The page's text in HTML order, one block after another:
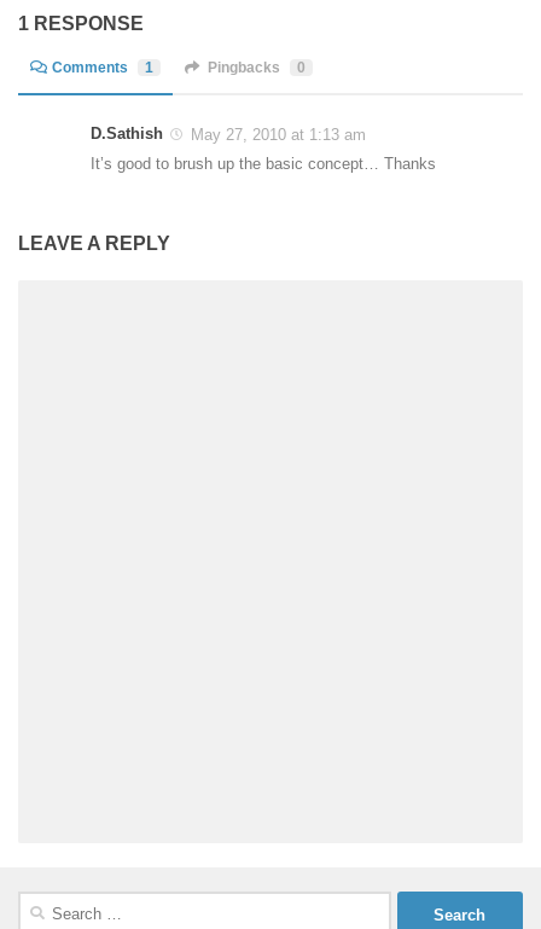
1 RESPONSE
Comments 1 Pingbacks 0
D.Sathish
May 27, 2010 at 1:13 am
It’s good to brush up the basic concept… Thanks
LEAVE A REPLY
Search